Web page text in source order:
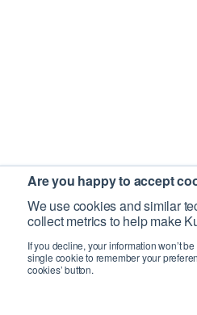
Are you happy to accept
We use cookies and similar
collect metrics to help make
If you decline, your information won’t
single cookie to remember your
cookies’ button.